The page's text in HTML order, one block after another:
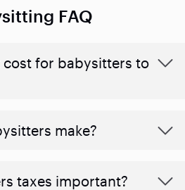
FAQ
cost for babysitters to
make?
taxes important?